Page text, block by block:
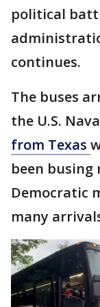
political
continues.
The buses
the U.S.
from Texas
been
Democratic
many